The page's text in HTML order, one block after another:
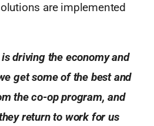
are implemented
driving the economy and
get some of the best and
the co-op program, and
return to work for us